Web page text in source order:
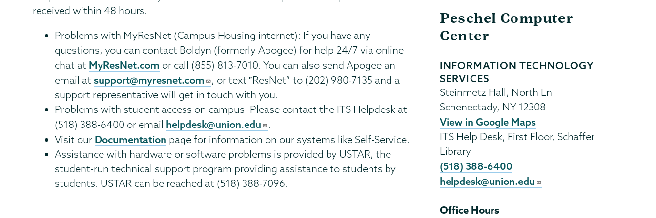
received within 48 hours.
Problems with MyResNet (Campus Housing internet): If you have any
questions, you can contact Boldyn (formerly Apogee) for help 24/7 via online
chat at MyResNet.com or call (855) 813-7010. You can also send Apogee an
email at support@myresnet.com
, or text ‟ResNet” to (202) 980-7135 and a
support representative will get in touch with you.
Problems with student access on campus: Please contact the ITS Helpdesk at
(518) 388-6400 or email helpdesk@union.edu
.
Visit our Documentation page for information on our systems like Self-Service.
Assistance with hardware or software problems is provided by USTAR, the
student-run technical support program providing assistance to students by
students. USTAR can be reached at (518) 388-7096.
Peschel Computer
Center
INFORMATION TECHNOLOGY
SERVICES
Steinmetz Hall, North Ln
Schenectady, NY 12308
View in Google Maps
ITS Help Desk, First Floor, Schaffer
Library
(518) 388-6400
helpdesk@union.edu
Office Hours